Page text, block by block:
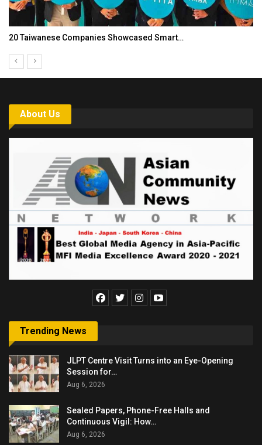
20 Taiwanese Companies Showcased Smart…
About Us
Trending News
JLPT Centre Visit Turns into an Eye-Opening
Session for…
Aug 6, 2026
Sealed Papers, Phone-Free Halls and
Continuous Vigil: How…
Aug 6, 2026